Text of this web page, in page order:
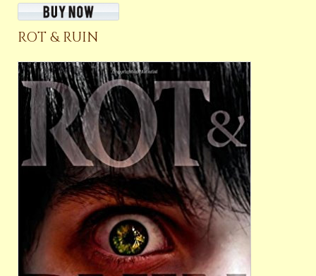
ROT & RUIN